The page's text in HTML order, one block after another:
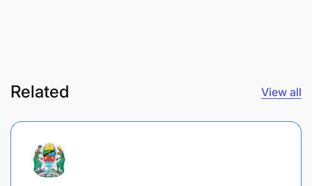
Related View all